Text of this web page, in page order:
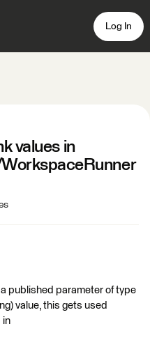
Log In
values in
published parameter of type
value, this gets used
in